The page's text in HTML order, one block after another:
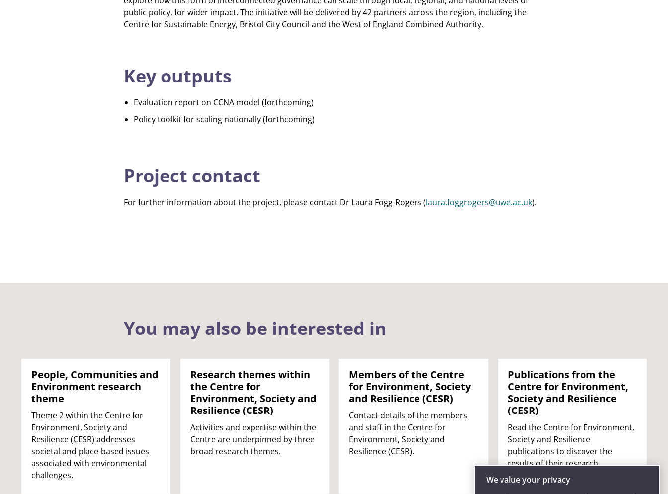
public policy, for wider impact. The initiative will be delivered by 42 partners across the region, including the
Centre for Sustainable Energy, Bristol City Council and the West of England Combined Authority.
Key outputs
Evaluation report on CCNA model (forthcoming)
Policy toolkit for scaling nationally (forthcoming)
Project contact
For further information about the project, please contact Dr Laura Fogg-Rogers (laura.foggrogers@uwe.ac.uk).
You may also be interested in
People, Communities and
Environment research
theme
Theme 2 within the Centre for
Environment, Society and
Resilience (CESR) addresses
societal and place-based issues
associated with environmental
challenges.
Research themes within
the Centre for
Environment, Society and
Resilience (CESR)
Activities and expertise within the
Centre are underpinned by three
broad research themes.
Members of the Centre
for Environment, Society
and Resilience (CESR)
Contact details of the members
and staff in the Centre for
Environment, Society and
Resilience (CESR).
Publications from the
Centre for Environment,
Society and Resilience
(CESR)
Read the Centre for Environment,
Society and Resilience
publications to discover the
results of their research.
We value your privacy